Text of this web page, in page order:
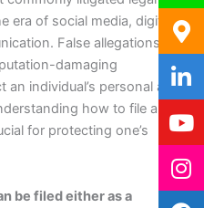
era of social media, digital
False allegations,
damaging
individual’s personal and
how to file a
for protecting one’s
be filed either as a